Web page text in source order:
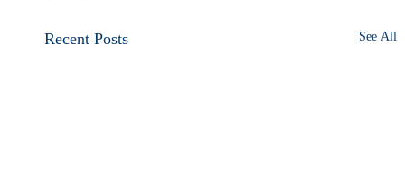
Recent Posts See All